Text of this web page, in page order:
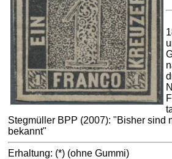
Stegmüller BPP (2007): "Bisher sind
bekannt"
Erhaltung: (*) (ohne Gummi)